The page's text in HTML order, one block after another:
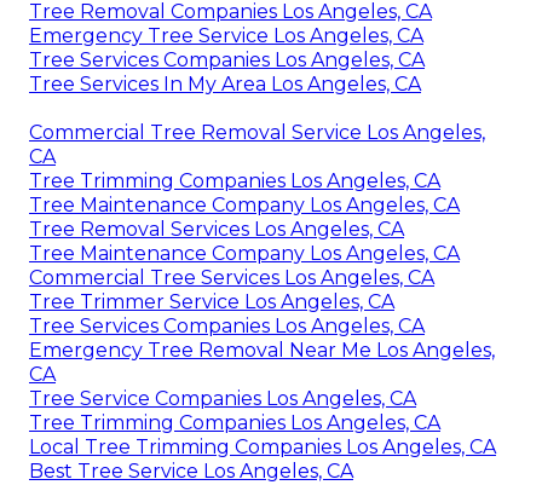
Tree Removal Companies Los Angeles, CA
Emergency Tree Service Los Angeles, CA
Tree Services Companies Los Angeles, CA
Tree Services In My Area Los Angeles, CA
Commercial Tree Removal Service Los Angeles,
CA
Tree Trimming Companies Los Angeles, CA
Tree Maintenance Company Los Angeles, CA
Tree Removal Services Los Angeles, CA
Tree Maintenance Company Los Angeles, CA
Commercial Tree Services Los Angeles, CA
Tree Trimmer Service Los Angeles, CA
Tree Services Companies Los Angeles, CA
Emergency Tree Removal Near Me Los Angeles,
CA
Tree Service Companies Los Angeles, CA
Tree Trimming Companies Los Angeles, CA
Local Tree Trimming Companies Los Angeles, CA
Best Tree Service Los Angeles, CA